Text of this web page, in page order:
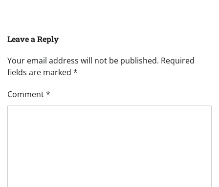
Leave a Reply
Your email address will not be published. Required
fields are marked *
Comment*